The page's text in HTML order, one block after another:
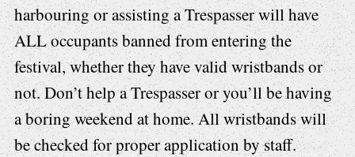
harbouring or assisting a Trespasser will have
ALL occupants banned from entering the
festival, whether they have valid wristbands or
not. Don’t help a Trespasser or you’ll be having
a boring weekend at home. All wristbands will
be checked for proper application by staff.